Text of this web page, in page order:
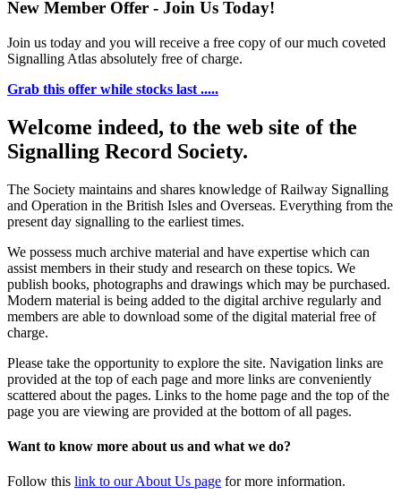
New Member Offer - Join Us Today!
Join us today and you will receive a free copy of our much coveted
Signalling Atlas absolutely free of charge.
Grab this offer while stocks last .....
Welcome indeed, to the web site of the
Signalling Record Society.
The Society maintains and shares knowledge of Railway Signalling
and Operation in the British Isles and Overseas. Everything from the
present day signalling to the earliest times.
We possess much archive material and have expertise which can
assist members in their study and research on these topics. We
publish books, photographs and drawings which may be purchased.
Modern material is being added to the digital archive regularly and
members are able to download some of the digital material free of
charge.
Please take the opportunity to explore the site. Navigation links are
provided at the top of each page and more links are conveniently
scattered about the pages. Links to the home page and the top of the
page you are viewing are provided at the bottom of all pages.
Want to know more about us and what we do?
Follow this link to our About Us page for more information.